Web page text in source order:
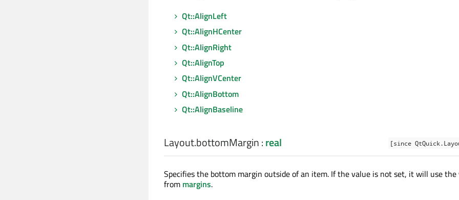
Qt::AlignLeft
Qt::AlignHCenter
Qt::AlignRight
Qt::AlignTop
Qt::AlignVCenter
Qt::AlignBottom
Qt::AlignBaseline
Layout.bottomMargin:real [since
Specifies the bottom margin outside of an item. If the value is not set, it will use the
from margins.